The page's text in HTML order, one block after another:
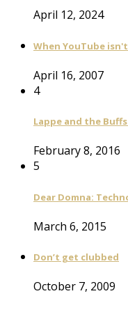
April 12, 2024
When YouTube
April 16, 2007
4
Lappe and the
February 8, 2016
5
Dear Domna:
March 6, 2015
Don’t get clubbed
October 7, 2009